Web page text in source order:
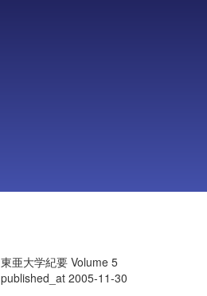
東亜大学紀要 Volume 5
published_at 2005-11-30